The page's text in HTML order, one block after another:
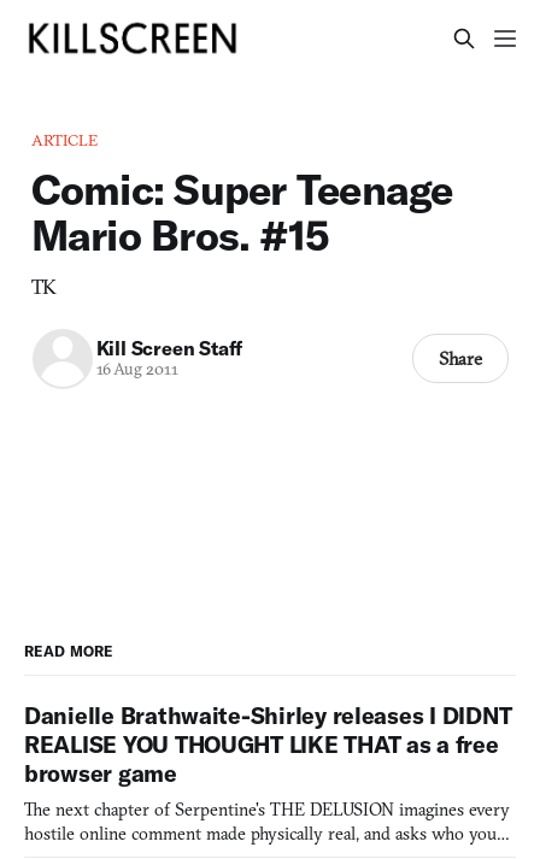
ARTICLE
Comic: Super Teenage
Mario Bros. #15
TK
Kill Screen Staff
16 Aug 2011 Share
READ MORE
Danielle Brathwaite-Shirley releases I DIDNT
REALISE YOU THOUGHT LIKE THAT as a free
browser game
The next chapter of Serpentine's THE DELUSION imagines every
hostile online comment made physically real, and asks who you